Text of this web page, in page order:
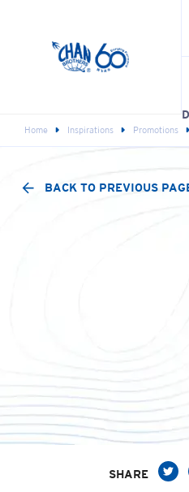
Home Inspirations Promotions
BACK TO PREVIOUS
SHARE